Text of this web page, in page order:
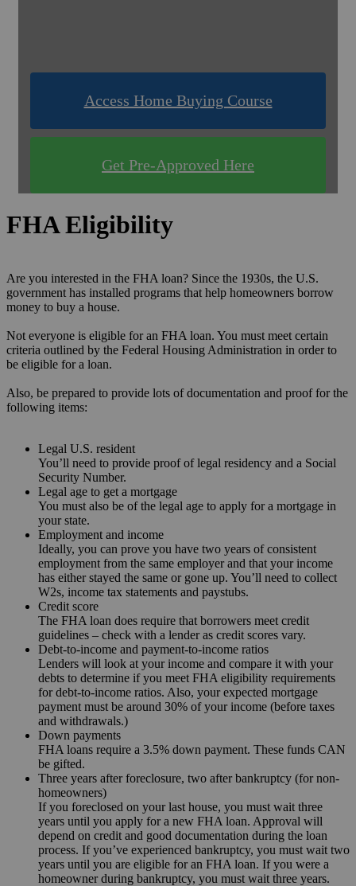
Access Home Buying Course
Get Pre-Approved Here
FHA Eligibility
Are you interested in the FHA loan? Since the 1930s, the U.S.
government has installed programs that help homeowners borrow
money to buy a house.
Not everyone is eligible for an FHA loan. You must meet certain
criteria outlined by the Federal Housing Administration in order to
be eligible for a loan.
Also, be prepared to provide lots of documentation and proof for the
following items:
Legal U.S. resident
You’ll need to provide proof of legal residency and a Social
Security Number.
Legal age to get a mortgage
You must also be of the legal age to apply for a mortgage in
your state.
Employment and income
Ideally, you can prove you have two years of consistent
employment from the same employer and that your income
has either stayed the same or gone up. You’ll need to collect
W2s, income tax statements and paystubs.
Credit score
The FHA loan does require that borrowers meet credit
guidelines – check with a lender as credit scores vary.
Debt-to-income and payment-to-income ratios
Lenders will look at your income and compare it with your
debts to determine if you meet FHA eligibility requirements
for debt-to-income ratios. Also, your expected mortgage
payment must be around 30% of your income (before taxes
and withdrawals.)
Down payments
FHA loans require a 3.5% down payment. These funds CAN
be gifted.
Three years after foreclosure, two after bankruptcy (for non-
homeowners)
If you foreclosed on your last house, you must wait three
years until you apply for a new FHA loan. Approval will
depend on credit and good documentation during the loan
process. If you’ve experienced bankruptcy, you must wait two
years until you are eligible for an FHA loan. If you were a
homeowner during bankruptcy, you must wait three years.